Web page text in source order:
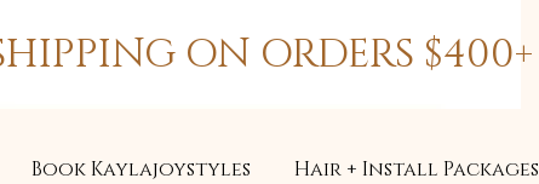
ON ORDERS $400+
Book Kaylajoystyles Hair + Install Packages